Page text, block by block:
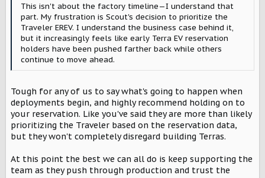
This isn't about the factory timeline—I understand that
part. My frustration is Scout's decision to prioritize the
Traveler EREV. I understand the business case behind it,
but it increasingly feels like early Terra EV reservation
holders have been pushed farther back while others
continue to move ahead.
Tough for any of us to say what's going to happen when
deployments begin, and highly recommend holding on to
your reservation. Like you've said they are more than likely
prioritizing the Traveler based on the reservation data,
but they won't completely disregard building Terras.
At this point the best we can all do is keep supporting the
team as they push through production and trust the